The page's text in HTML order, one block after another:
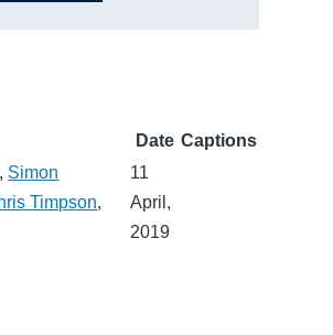
Date Captions
, Simon
Timpson,
11
April,
2019